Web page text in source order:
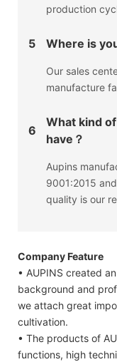
production
5 Where is
Our sales
manufacture
6
What kind
have？
Aupins
9001:2015
quality is our
Company Feature
• AUPINS created
background and
we attach great
cultivation.
• The products of
functions, high